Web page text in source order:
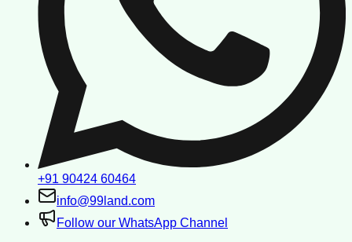
+91 90424 60464
info@99land.com
Follow our WhatsApp Channel